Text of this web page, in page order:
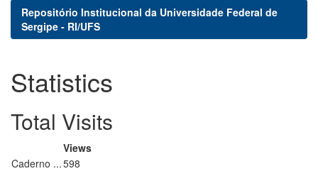
Repositório Institucional da Universidade Federal de
Sergipe - RI/UFS
Statistics
Total Visits
Views
Caderno ...598